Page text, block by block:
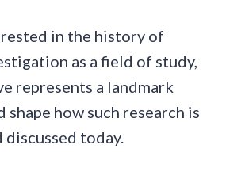
in the history of
as a field of study,
represents a landmark
shape how such research is
discussed today.